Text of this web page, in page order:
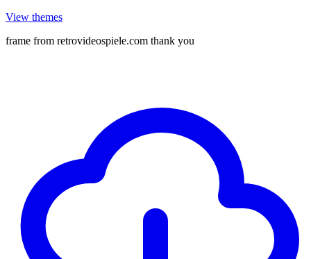
View themes
frame from retrovideospiele.com thank you